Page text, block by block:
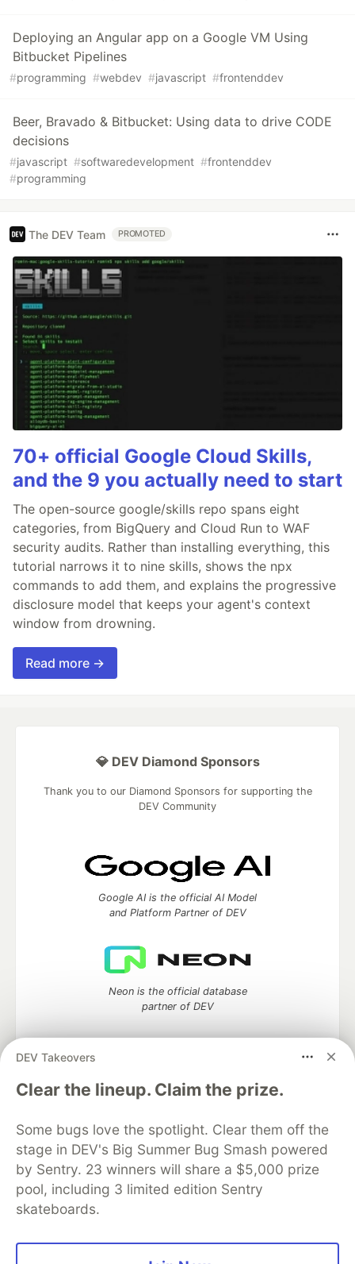
Deploying an Angular app on a Google VM Using
Bitbucket Pipelines
#programming #webdev #javascript #frontenddev
Beer, Bravado & Bitbucket: Using data to drive CODE
decisions
#javascript #softwaredevelopment #frontenddev
#programming
The DEV Team PROMOTED
70+ official Google Cloud Skills,
and the 9 you actually need to start
The open-source google/skills repo spans eight
categories, from BigQuery and Cloud Run to WAF
security audits. Rather than installing everything, this
tutorial narrows it to nine skills, shows the npx
commands to add them, and explains the progressive
disclosure model that keeps your agent's context
window from drowning.
Read more →
DEV Takeovers
Clear the lineup. Claim the prize.
Some bugs love the spotlight. Clear them off the
stage in DEV's Big Summer Bug Smash powered
by Sentry. 23 winners will share a $5,000 prize
pool, including 3 limited edition Sentry
skateboards.
💎 DEV Diamond Sponsors
Thank you to our Diamond Sponsors for supporting the
DEV Community
Google AI is the official AI Model
and Platform Partner of DEV
Neon is the official database
partner of DEV
Algolia is the official search partner
of DEV
DEV Community — A space to discuss and keep up software
development and manage your software career
Home
Organization Accounts
DEV Showcase About
Contact
Free Postgres Database